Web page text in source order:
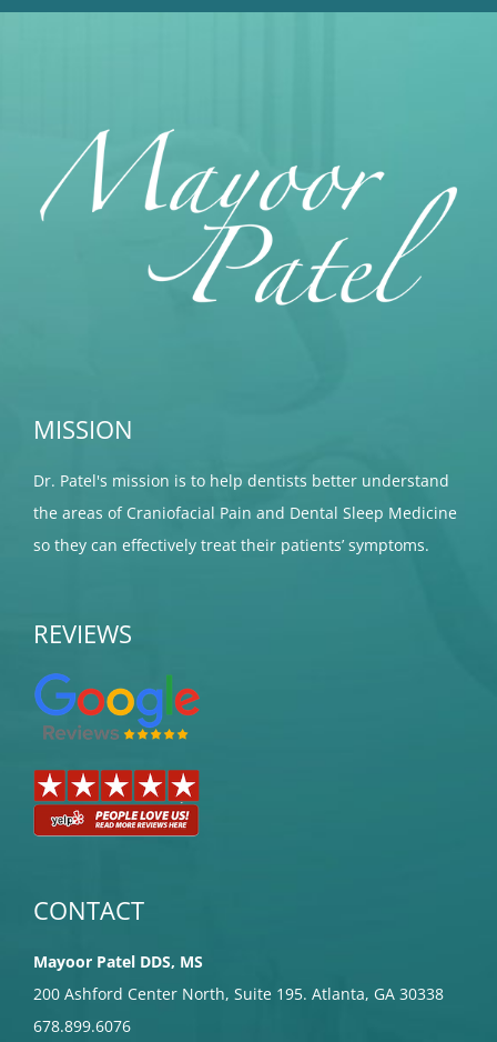
MISSION
Dr. Patel's mission is to help dentists better understand
the areas of Craniofacial Pain and Dental Sleep Medicine
so they can effectively treat their patients’ symptoms.
REVIEWS
CONTACT
Mayoor Patel DDS, MS
200 Ashford Center North, Suite 195. Atlanta, GA 30338
678.899.6076